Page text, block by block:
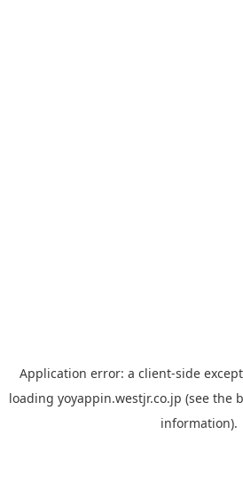
Application error: a client-side
loading yoyappin.westjr.co.jp (see the
information).